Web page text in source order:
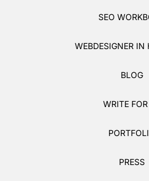
SEO
WEBDESIGNER IN
BLOG
WRITE
PRESS